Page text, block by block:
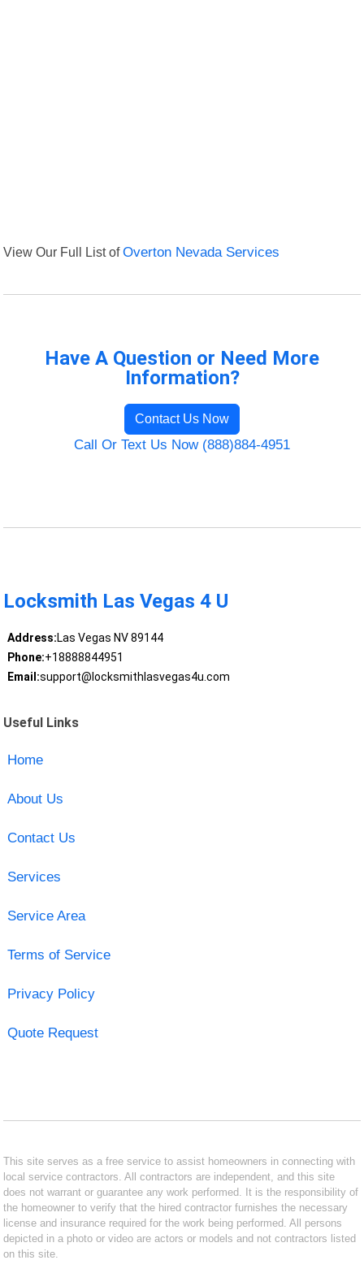
View Our Full List ofOverton Nevada Services
Have A Question or Need More
Information?
Contact Us Now
Call Or Text Us Now (888)884-4951
Locksmith Las Vegas 4 U
Address:Las Vegas NV 89144
Phone:+18888844951
Email:support@locksmithlasvegas4u.com
Useful Links
Home
About Us
Contact Us
Services
Service Area
Terms of Service
Privacy Policy
Quote Request
This site serves as a free service to assist homeowners in connecting with
local service contractors. All contractors are independent, and this site
does not warrant or guarantee any work performed. It is the responsibility of
the homeowner to verify that the hired contractor furnishes the necessary
license and insurance required for the work being performed. All persons
depicted in a photo or video are actors or models and not contractors listed
on this site.